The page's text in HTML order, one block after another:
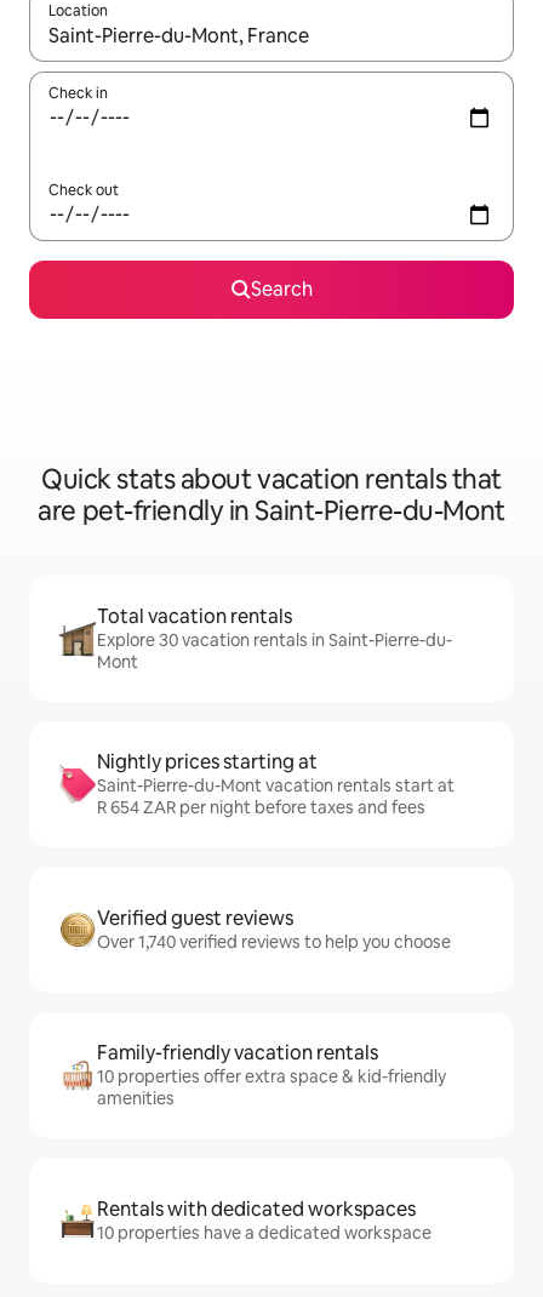
Location
When results are available, navigate with up and down arrow
Check in
Check out
Search
Quick stats about vacation rentals that
are pet-friendly in Saint-Pierre-du-Mont
Total vacation rentals
Explore 30 vacation rentals in Saint-Pierre-du-
Mont
Nightly prices starting at
Saint-Pierre-du-Mont vacation rentals start at
R 654 ZAR per night before taxes and fees
Verified guest reviews
Over 1,740 verified reviews to help you choose
Family-friendly vacation rentals
10 properties offer extra space & kid-friendly
amenities
Rentals with dedicated workspaces
10 properties have a dedicated workspace